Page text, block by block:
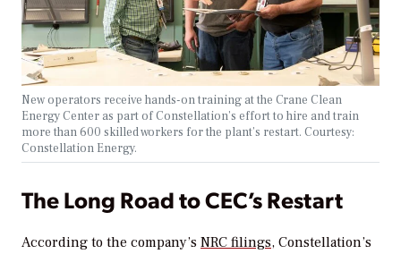
New operators receive hands-on training at the Crane Clean
Energy Center as part of Constellation’s effort to hire and train
more than 600 skilled workers for the plant’s restart. Courtesy:
Constellation Energy.
The Long Road to CEC’s Restart
According to the company’s NRC filings, Constellation’s